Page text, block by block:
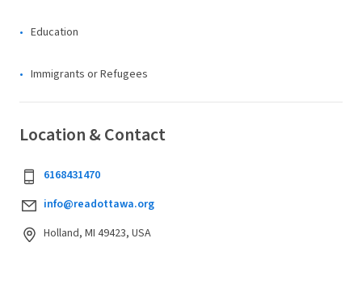
Education
Immigrants or Refugees
Location & Contact
6168431470
info@readottawa.org
Holland, MI 49423, USA